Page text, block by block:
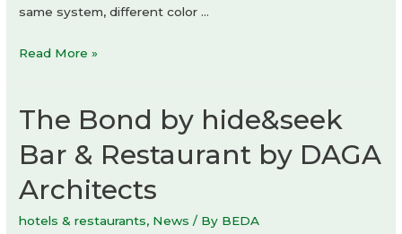
same system, different color …
Meta
by
Animal
Read More »
The Bond by hide&seek
Bar & Restaurant by DAGA
Architects
hotels & restaurants, News / By BEDA